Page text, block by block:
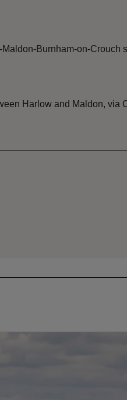
Burnham-on-
Harlow and Maldon, via